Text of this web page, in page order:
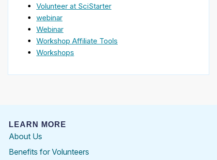
Volunteer at SciStarter
webinar
Webinar
Workshop Affiliate Tools
Workshops
LEARN MORE
About Us
Benefits for Volunteers